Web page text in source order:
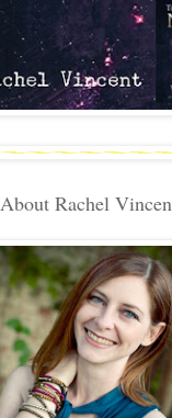
About Rachel